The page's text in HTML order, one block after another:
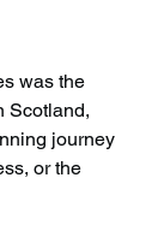
was the
Scotland,
journey
or the